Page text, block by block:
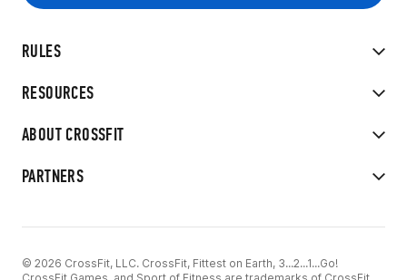
RULES
RESOURCES
ABOUT CROSSFIT
PARTNERS
© 2026 CrossFit, LLC. CrossFit, Fittest on Earth, 3...2...1...Go!